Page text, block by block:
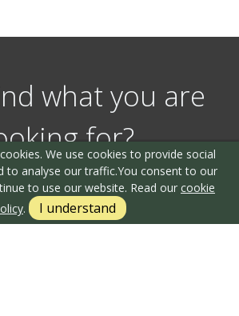
what you are
for?
on hand to answer any queries and
you may have.
We use cookies to provide social
to analyse our traffic.You consent to our
to use our website. Read our cookie
. I understand